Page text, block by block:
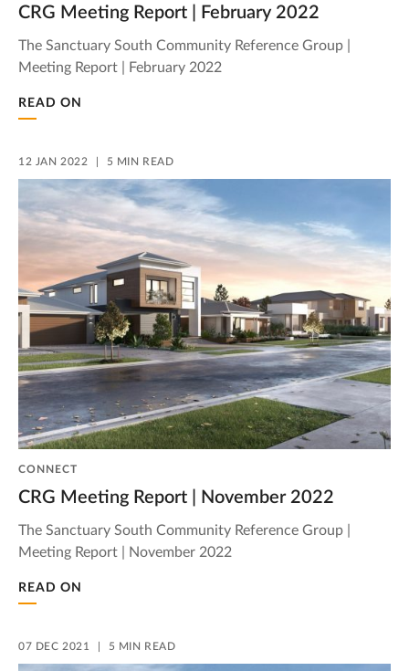
CRG Meeting Report | February 2022
The Sanctuary South Community Reference Group |
Meeting Report | February 2022
READ ON
12 JAN 2022 5 MIN READ
CONNECT
CRG Meeting Report | November 2022
The Sanctuary South Community Reference Group |
Meeting Report | November 2022
READ ON
07 DEC 2021 5 MIN READ